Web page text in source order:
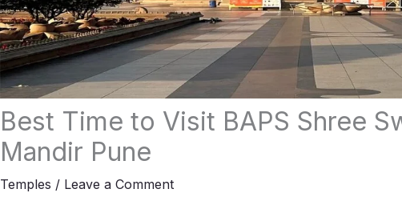
Best Time to Visit BAPS Shree
Mandir Pune
Temples / Leave a Comment